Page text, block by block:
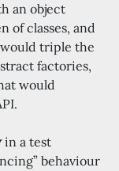
an object
of classes, and
triple the
factories,
would
in a test
behaviour